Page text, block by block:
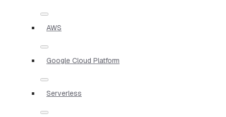
AWS
Google Cloud Platform
Serverless